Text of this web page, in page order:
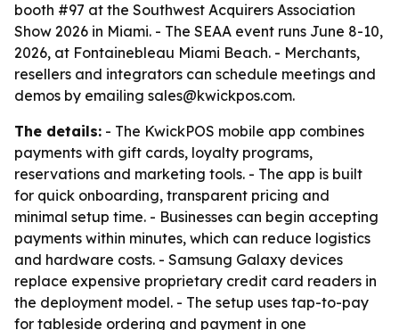
booth #97 at the Southwest Acquirers Association
Show 2026 in Miami. - The SEAA event runs June 8-10,
2026, at Fontainebleau Miami Beach. - Merchants,
resellers and integrators can schedule meetings and
demos by emailing sales@kwickpos.com.
The details: - The KwickPOS mobile app combines
payments with gift cards, loyalty programs,
reservations and marketing tools. - The app is built
for quick onboarding, transparent pricing and
minimal setup time. - Businesses can begin accepting
payments within minutes, which can reduce logistics
and hardware costs. - Samsung Galaxy devices
replace expensive proprietary credit card readers in
the deployment model. - The setup uses tap-to-pay
for tableside ordering and payment in one